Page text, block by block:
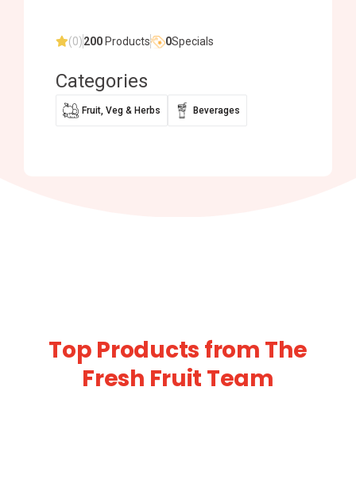
(0)200 Products 0Specials
Categories
Fruit, Veg & Herbs Beverages
Top Products from The
Fresh Fruit Team